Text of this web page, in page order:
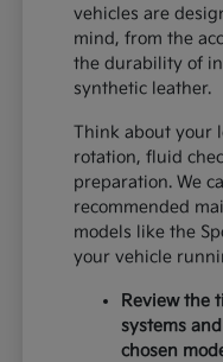
vehicles are
mind, from the
the durability of
synthetic leather.
Think about your
rotation, fluid
preparation. We
recommended
models like the
your vehicle
Review the
systems
chosen